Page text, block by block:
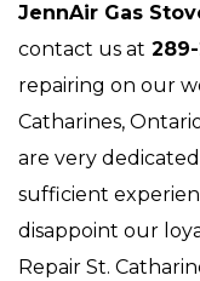
JennAir Gas
contact us at
repairing on our
Catharines,
are very
sufficient
disappoint our
Repair St.